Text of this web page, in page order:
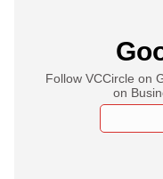
Follow VCCircle on
on